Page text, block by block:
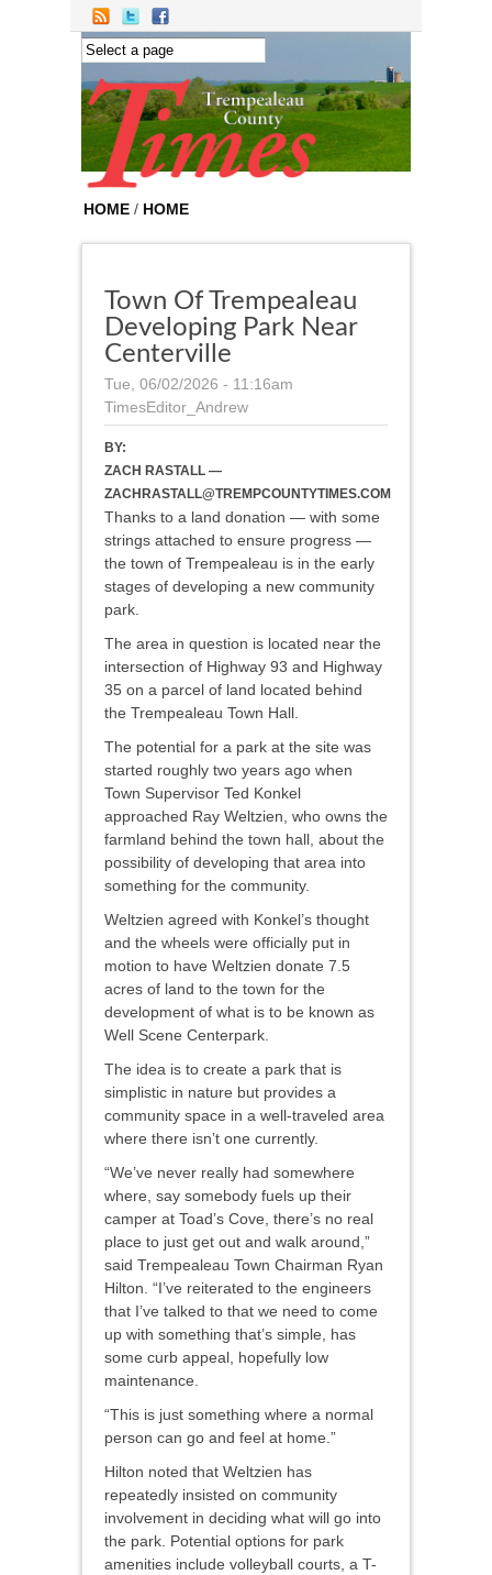
Skip to main content
HOME / HOME
Town Of Trempealeau
Developing Park Near
Centerville
Tue, 06/02/2026 - 11:16am
TimesEditor_Andrew
BY:
ZACH RASTALL —
ZACHRASTALL@TREMPCOUNTYTIMES.COM
Thanks to a land donation — with some
strings attached to ensure progress —
the town of Trempealeau is in the early
stages of developing a new community
park.
The area in question is located near the
intersection of Highway 93 and Highway
35 on a parcel of land located behind
the Trempealeau Town Hall.
The potential for a park at the site was
started roughly two years ago when
Town Supervisor Ted Konkel
approached Ray Weltzien, who owns the
farmland behind the town hall, about the
possibility of developing that area into
something for the community.
Weltzien agreed with Konkel’s thought
and the wheels were officially put in
motion to have Weltzien donate 7.5
acres of land to the town for the
development of what is to be known as
Well Scene Centerpark.
The idea is to create a park that is
simplistic in nature but provides a
community space in a well-traveled area
where there isn’t one currently.
“We’ve never really had somewhere
where, say somebody fuels up their
camper at Toad’s Cove, there’s no real
place to just get out and walk around,”
said Trempealeau Town Chairman Ryan
Hilton. “I’ve reiterated to the engineers
that I’ve talked to that we need to come
up with something that’s simple, has
some curb appeal, hopefully low
maintenance.
“This is just something where a normal
person can go and feel at home.”
Hilton noted that Weltzien has
repeatedly insisted on community
involvement in deciding what will go into
the park. Potential options for park
amenities include volleyball courts, a T-